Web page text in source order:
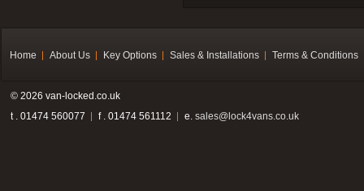
Home About Us Key Options Sales & Installations Terms & Conditions
© 2026 van-locked.co.uk
t . 01474 560077
f . 01474 561112 e. sales@lock4vans.co.uk